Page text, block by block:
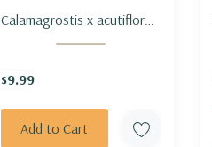
Calamagrostis x acutiflora
'Eldorado' - FEATHER REED
$9.99
Add to Cart